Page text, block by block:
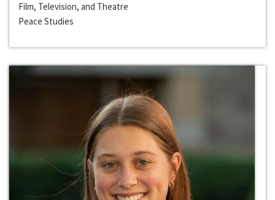
Film, Television, and Theatre
Peace Studies